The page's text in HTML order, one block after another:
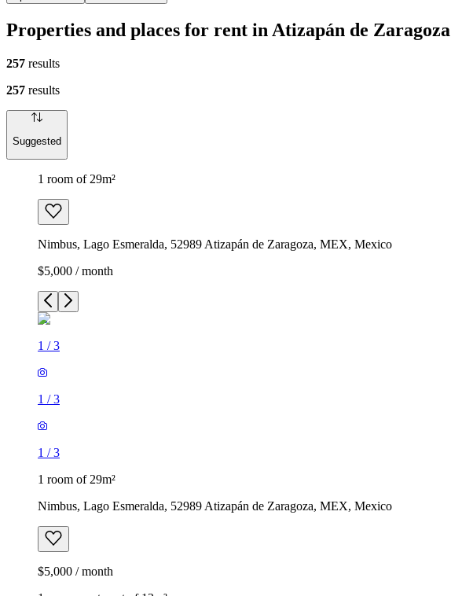
Properties and places for rent in Atizapán de Zaragoza
257 results
257 results
Suggested
1 room of 29m²
Nimbus, Lago Esmeralda, 52989 Atizapán de Zaragoza, MEX, Mexico
$5,000 / month
1 /3
1 /3
1 /3
1 room of 29m²
Nimbus, Lago Esmeralda, 52989 Atizapán de Zaragoza, MEX, Mexico
$5,000 / month